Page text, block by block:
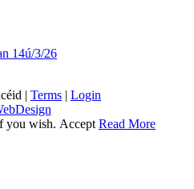
14ú/3/26
| Terms
Login
you wish. Accept Read More